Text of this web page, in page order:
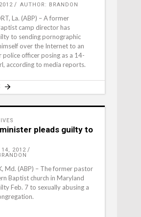
AUTHOR: BRANDON
La. (ABP) – A former
camp director has
to sending pornographic
over the Internet to an
police officer posing as a 14-
according to media reports.
pleads guilty to
14, 2012
Md. (ABP) – The former pastor
Baptist church in Maryland
Feb. 7 to sexually abusing a